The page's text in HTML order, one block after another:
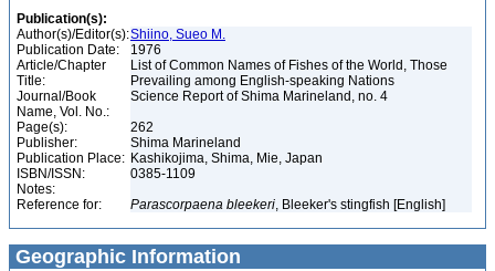
Publication(s):
Author(s)/Editor(s):Shiino, Sueo M.
Publication Date:
1976
Article/Chapter
Title:
List of Common Names of Fishes of the World, Those
Prevailing among English-speaking Nations
Journal/Book
Name, Vol. No.:
Science Report of Shima Marineland, no. 4
Page(s):
262
Publisher:
Shima Marineland
Publication Place: Kashikojima, Shima, Mie, Japan
ISBN/ISSN:
0385-1109
Notes:
Reference for:
Parascorpaena bleekeri, Bleeker's stingfish [English]
Geographic Information